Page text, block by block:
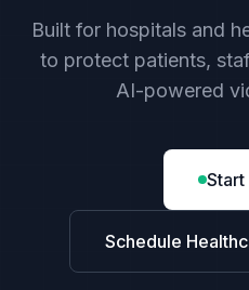
Built for hospitals and
to protect patients,
AI-powered
Start
Schedule